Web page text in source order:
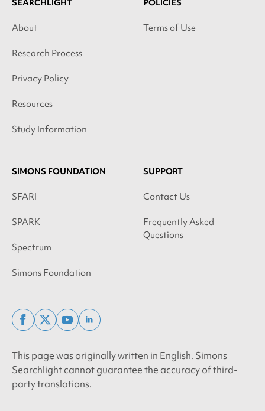
SEARCHLIGHT
About
Research Process
Privacy Policy
Resources
Study Information
POLICIES
Terms of Use
SIMONS FOUNDATION
SFARI
SPARK
Spectrum
Simons Foundation
SUPPORT
Contact Us
Frequently Asked
Questions
facebook
x
youtubelinkedin
This page was originally written in English. Simons
Searchlight cannot guarantee the accuracy of third-
party translations.